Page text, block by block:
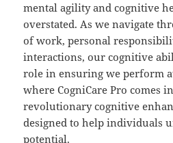
mental agility and cognitive
overstated. As we navigate
of work, personal
interactions, our cognitive
role in ensuring we perform
where CogniCare Pro comes
revolutionary cognitive
designed to help individuals
potential.